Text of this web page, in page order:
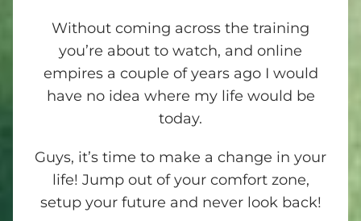
Without coming across the training
you’re about to watch, and online
empires a couple of years ago I would
have no idea where my life would be
today.
Guys, it’s time to make a change in your
life! Jump out of your comfort zone,
setup your future and never look back!